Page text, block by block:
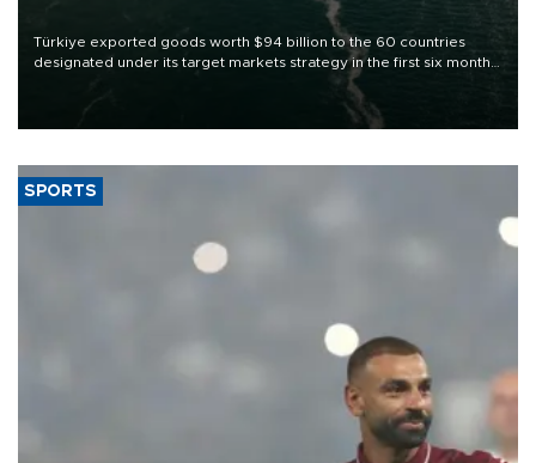
Türkiye exported goods worth $94 billion to the 60 countries
designated under its target markets strategy in the first six months
of 2026, as part of efforts to diversify export destinations and
SPORTS